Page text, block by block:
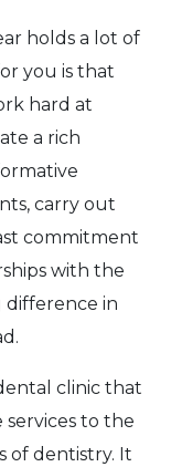
holds a lot of
you is that
hard at
a rich
carry out
commitment
with the
difference in
clinic that
to the
of dentistry. It